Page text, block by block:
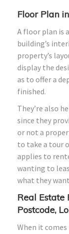
Floor Plan
A floor plan is
building’s
property’s
display the
as to offer a
finished.
They’re also
since they
or not a
to take a tour
applies to
wanting to
what they
Real Estate
Postcode,
When it